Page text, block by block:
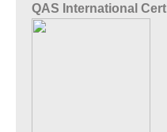
QAS International